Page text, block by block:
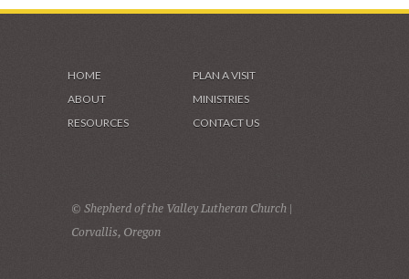
HOME
PLAN A VISIT
ABOUT
MINISTRIES
RESOURCES
CONTACT US
© Shepherd of the Valley Lutheran Church |
Corvallis, Oregon